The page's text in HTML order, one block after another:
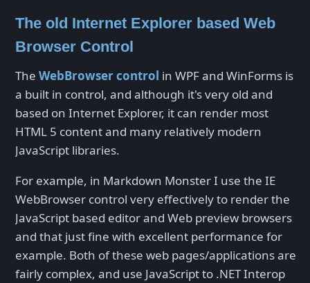
The old Internet Explorer based Web
Browser Control
The WebBrowser control in WPF and WinForms is
a built in control, and although it's very old and
based on Internet Explorer, it can render most
HTML 5 content and many relatively modern
JavaScript libraries.
For example, in Markdown Monster I use the IE
WebBrowser control very effectively to render the
JavaScript based editor and Web preview browsers
and that just fine with excellent performance for
example. Both of these web pages/applications are
fairly complex, and use JavaScript to .NET Interop